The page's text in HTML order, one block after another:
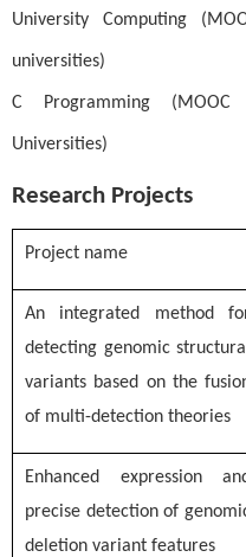
University Computing
universities)
C Programming
Universities)
Research Projects
Project name
An integrated method
detecting genomic structural
variants based on the
of multi-detection theories
Enhanced expression
precise detection of
deletion variant features